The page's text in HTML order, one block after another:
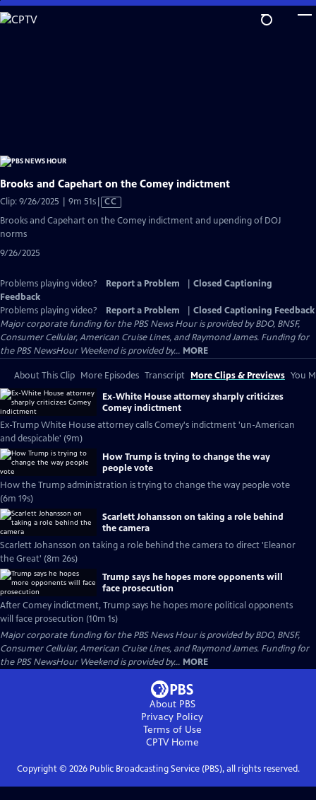
Skip
to
Brooks and Capehart on the Comey indictment
Clip: 9/26/2025 | 9m 51sVideo
has
CC
Brooks and Capehart on the Comey indictment and upending of DOJ
norms
9/26/2025
Problems playing video? Report a Problem
Closed Captioning
Feedback
Problems playing video?
Report a Problem
Closed Captioning Feedback
Major corporate funding for the PBS News Hour is provided by BDO, BNSF,
Consumer Cellular, American Cruise Lines, and Raymond James. Funding for
the PBS NewsHour Weekend is provided by... MORE
About This Clip More Episodes Transcript More Clips & Previews You
Ex-White House attorney sharply criticizes
Comey indictment
Ex-Trump White House attorney calls Comey's indictment 'un-American
and despicable' (9m)
How Trump is trying to change the way
people vote
How the Trump administration is trying to change the way people vote
(6m 19s)
Scarlett Johansson on taking a role behind
the camera
Scarlett Johansson on taking a role behind the camera to direct 'Eleanor
the Great' (8m 26s)
Trump says he hopes more opponents will
face prosecution
After Comey indictment, Trump says he hopes more political opponents
will face prosecution (10m 1s)
Major corporate funding for the PBS News Hour is provided by BDO, BNSF,
Consumer Cellular, American Cruise Lines, and Raymond James. Funding for
the PBS NewsHour Weekend is provided by... MORE
About PBS
Privacy Policy
Terms of Use
CPTVHome
Copyright © 2026Public Broadcasting Service (PBS), all rights reserved.